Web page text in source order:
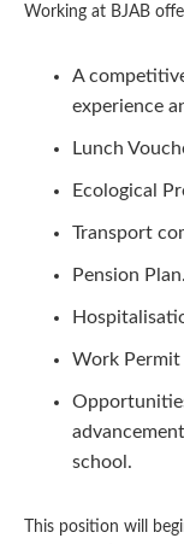
Working at BJAB
A
experience
Lunch
Ecological
Transport
Pension Plan.
Work Permit
school.
This position will